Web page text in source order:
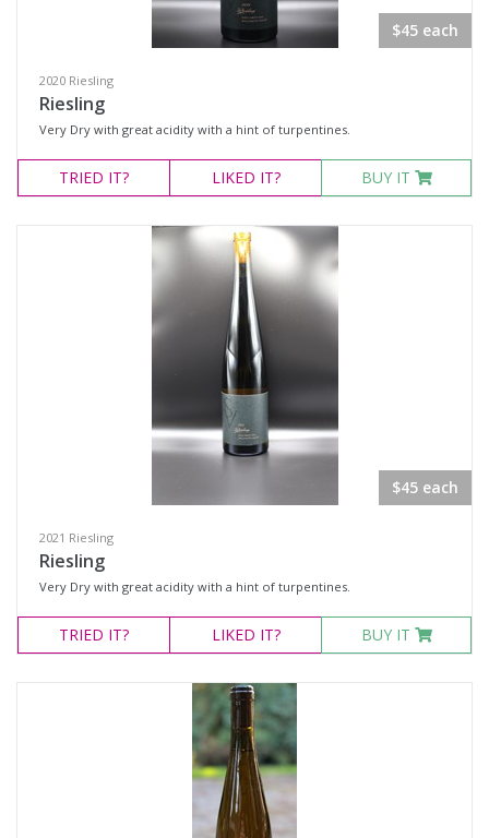
Select all
Cabernet Franc
Malbec
Eola-Amity Hills, Oregon
Ribbon Ridge, Oregon
Snake River Valley, Idaho
Availability
$45 each
2020 Riesling
Riesling
Very Dry with great acidity with a hint of turpentines.
TRIED IT? LIKED IT? BUY IT
$45 each
2021 Riesling
Riesling
Very Dry with great acidity with a hint of turpentines.
TRIED IT? LIKED IT? BUY IT